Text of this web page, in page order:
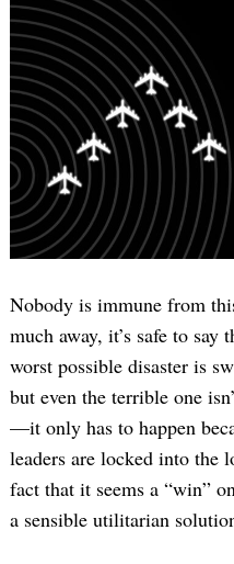
Nobody is immune from
much away, it’s safe to say
worst possible disaster is
but even the terrible one
—it only has to happen
leaders are locked into the
fact that it seems a “win”
a sensible utilitarian